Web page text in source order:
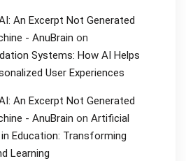
An Excerpt Not Generated
- AnuBrain on
Systems: How AI Helps
User Experiences
An Excerpt Not Generated
- AnuBrain on Artificial
Education: Transforming
Learning